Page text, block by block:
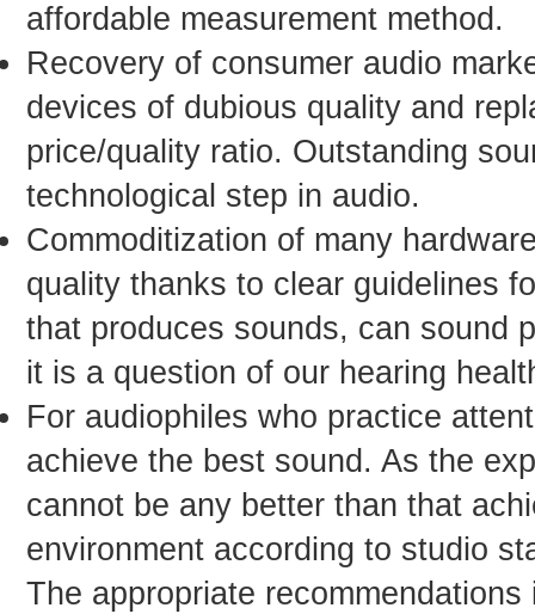
affordable measurement method.
Recovery of consumer audio
devices of dubious quality and
price/quality ratio. Outstanding
technological step in audio.
Commoditization of many
quality thanks to clear guidelines
that produces sounds, can sound
it is a question of our hearing
For audiophiles who practice
achieve the best sound. As the
cannot be any better than that
environment according to studio
The appropriate